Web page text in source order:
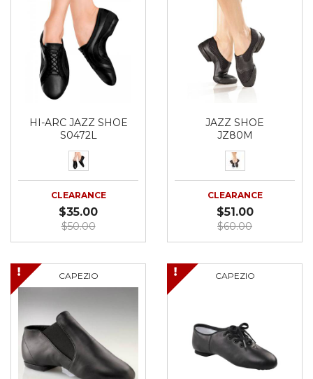
HI-ARC JAZZ SHOE
S0472L
CLEARANCE
$35.00
$50.00
JAZZ SHOE
JZ80M
CLEARANCE
$51.00
$60.00
CAPEZIO CAPEZIO